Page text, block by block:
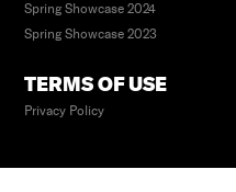
Spring Showcase 2024
Spring Showcase 2023
TERMS OF USE
Privacy Policy